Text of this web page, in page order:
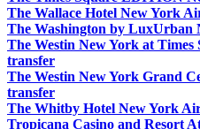
The Wallace Hotel New York
The Washington by
The Westin New York at
transfer
The Westin New York Grand
transfer
The Whitby Hotel New York
Tropicana Casino and Resort